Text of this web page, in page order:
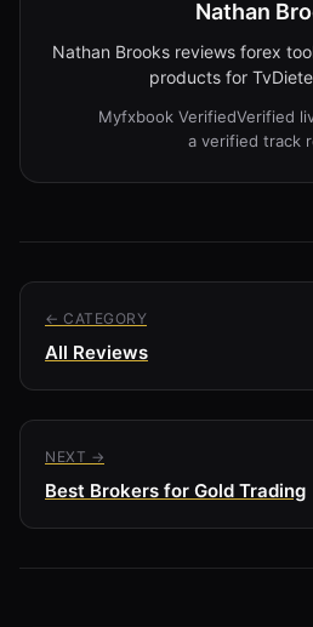
Nathan
Nathan Brooks reviews forex
products for
Myfxbook VerifiedVerified
a verified track
← CATEGORY
All Reviews
NEXT →
Best Brokers for Gold Trading